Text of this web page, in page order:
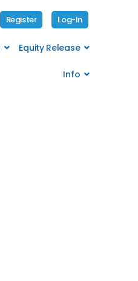
Register Log-In
Equity Release
Info